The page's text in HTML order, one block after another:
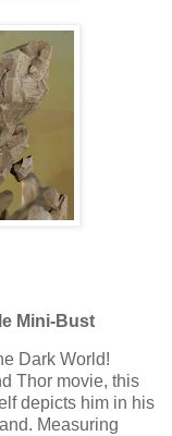
Mini-Bust
Dark World!
Thor movie, this
depicts him in his
Measuring